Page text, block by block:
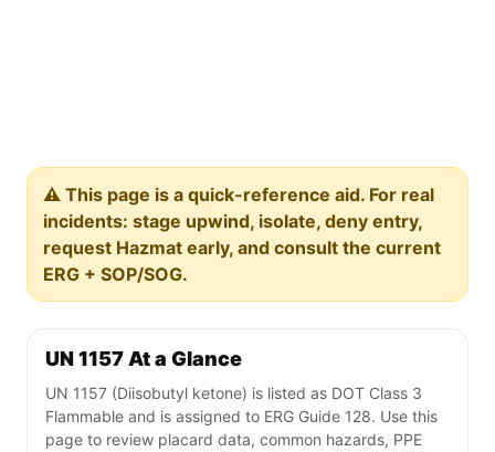
⚠️ This page is a quick-reference aid. For real
incidents: stage upwind, isolate, deny entry,
request Hazmat early, and consult the current
ERG + SOP/SOG.
UN 1157 At a Glance
UN 1157 (Diisobutyl ketone) is listed as DOT Class 3
Flammable and is assigned to ERG Guide 128. Use this
page to review placard data, common hazards, PPE